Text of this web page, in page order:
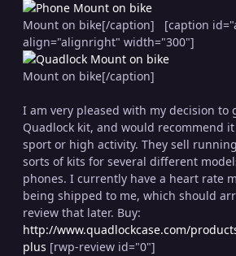
Mount on bike[/caption] [caption
align="alignright" width="300"]
Mount on bike[/caption]
I am very pleased with my decision to
Quadlock kit, and would recommend
sport or high activity. They sell
sorts of kits for several different
phones. I currently have a heart rate
being shipped to me, which should
review that later. Buy:
http://www.quadlockcase.com/
plus [rwp-review id="0"]